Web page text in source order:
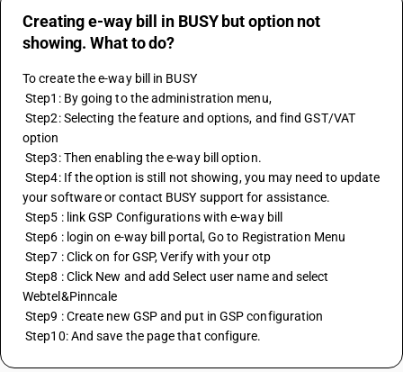
Creating e-way bill in BUSY but option not
showing. What to do?
To create the e-way bill in BUSY
Step1: By going to the administration menu,
Step2: Selecting the feature and options, and find GST/VAT
option
Step3: Then enabling the e-way bill option.
Step4: If the option is still not showing, you may need to update
your software or contact BUSY support for assistance.
Step5 : link GSP Configurations with e-way bill
Step6 : login on e-way bill portal, Go to Registration Menu
Step7 : Click on for GSP, Verify with your otp
Step8 : Click New and add Select user name and select
Webtel&Pinncale
Step9 : Create new GSP and put in GSP configuration
Step10: And save the page that configure.